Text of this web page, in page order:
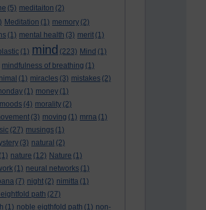
(5) meditaiton (2)
Meditation (1) memory (2)
(1) mental health (3) merit (1)
(1) mind (223) Mind (1)
mindfulness of breathing (1)
(1) miracles (3) mistakes (2)
(1) money (1)
moods (4) morality (2)
(3) moving (1) mrna (1)
(27) musings (1)
(3) natural (2)
(1) nature (12) Nature (1)
(1) neural networks (1)
(7) night (2) nimitta (1)
path (27)
(1) noble eigthfold path (1) non-